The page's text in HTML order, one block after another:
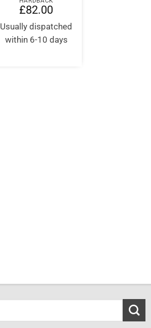
£82.00
Usually dispatched
within 6-10 days